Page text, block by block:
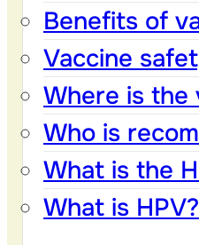
Benefits of
Vaccine
Where is the
Who is
What is the
What is HPV?